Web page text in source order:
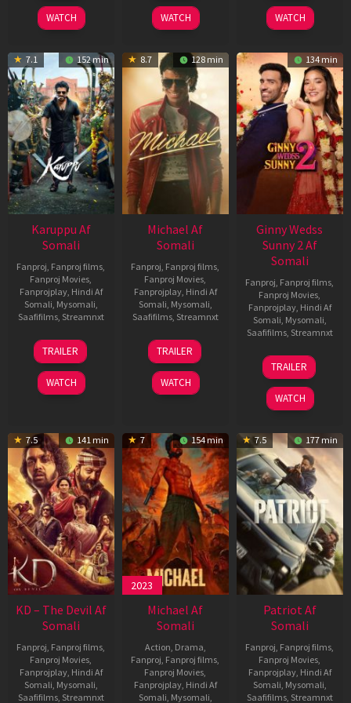
2026
WATCH
2024
WATCH
2026
WATCH
7.1 152 min
Karuppu Af
Somali
Fanproj, Fanproj films,
Fanproj Movies,
Fanprojplay, Hindi Af
Somali, Mysomali,
Saafifilms, Streamnxt
14
May
2026
TRAILER
WATCH
8.7 128 min
Michael Af
Somali
Fanproj, Fanproj films,
Fanproj Movies,
Fanprojplay, Hindi Af
Somali, Mysomali,
Saafifilms, Streamnxt
22
Apr
2026
TRAILER
WATCH
134 min
Ginny Wedss
Sunny 2 Af
Somali
Fanproj, Fanproj films,
Fanproj Movies,
Fanprojplay, Hindi Af
Somali, Mysomali,
Saafifilms, Streamnxt
24
Apr
2026
TRAILER
WATCH
7.5 141 min
KD – The Devil Af
Somali
Fanproj, Fanproj films,
Fanproj Movies,
Fanprojplay, Hindi Af
Somali, Mysomali,
Saafifilms, Streamnxt
7 154 min
2023
Michael Af
Somali
Action, Drama,
Fanproj, Fanproj films,
Fanproj Movies,
Fanprojplay, Hindi Af
Somali, Mysomali,
7.5 177 min
Patriot Af
Somali
Fanproj, Fanproj films,
Fanproj Movies,
Fanprojplay, Hindi Af
Somali, Mysomali,
Saafifilms, Streamnxt